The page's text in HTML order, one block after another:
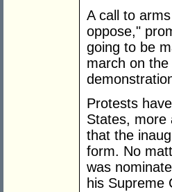
A call to
oppose,"
going to be
march on
Protests
States, more
that the
form. No
was
his Supreme